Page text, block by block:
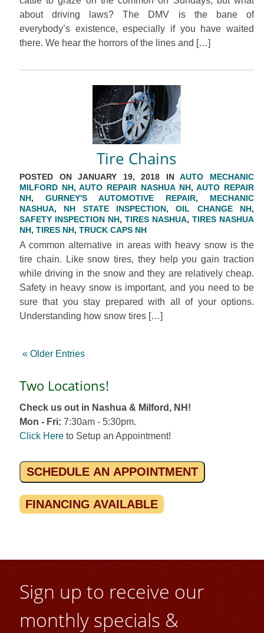
about driving laws? The DMV is the bane of
everybody’s existence, especially if you have waited
there. We hear the horrors of the lines and […]
Tire Chains
POSTED ON JANUARY 19, 2018 INAUTO MECHANIC
MILFORD NH,AUTO REPAIR NASHUA NH,AUTO REPAIR
NH, GURNEY'S AUTOMOTIVE REPAIR, MECHANIC
NASHUA, NH STATE INSPECTION,OIL CHANGE NH,
SAFETY INSPECTION NH, TIRES NASHUA, TIRES NASHUA
NH, TIRES NH, TRUCK CAPS NH
A common alternative in areas with heavy snow is the
tire chain. Like snow tires, they help you gain traction
while driving in the snow and they are relatively cheap.
Safety in heavy snow is important, and you need to be
sure that you stay prepared with all of your options.
Understanding how snow tires […]
« Older Entries
Two Locations!
Check us out in Nashua & Milford, NH!
Mon - Fri: 7:30am - 5:30pm.
Click Hereto Setup an Appointment!
SCHEDULE AN APPOINTMENT
FINANCING AVAILABLE
Sign up to receive our
monthly specials &